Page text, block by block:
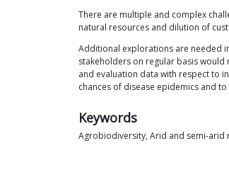
There are multiple and complex
natural resources and dilution of
Additional explorations are needed
stakeholders on regular basis
and evaluation data with respect to
chances of disease epidemics and
Keywords
Agrobiodiversity, Arid and semi-arid